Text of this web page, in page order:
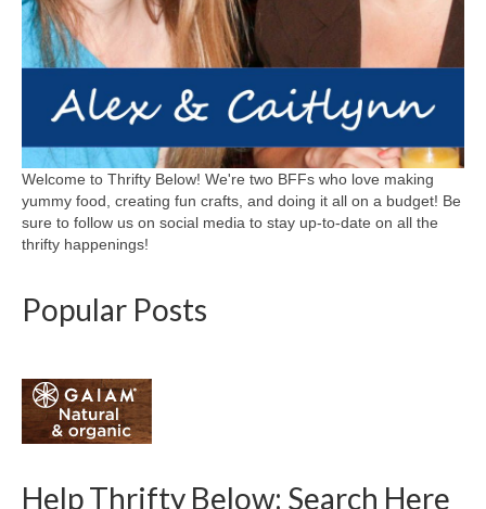
Welcome to Thrifty Below! We're two BFFs who love making
yummy food, creating fun crafts, and doing it all on a budget! Be
sure to follow us on social media to stay up-to-date on all the
thrifty happenings!
Popular Posts
Help Thrifty Below: Search Here